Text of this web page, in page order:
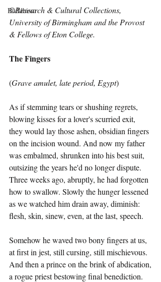
Buddhism
©Research & Cultural Collections,
University of Birmingham and the Provost
& Fellows of Eton College.
The Fingers
(Grave amulet, late period, Egypt)
As if stemming tears or shushing regrets,
blowing kisses for a lover's scurried exit,
they would lay those ashen, obsidian fingers
on the incision wound. And now my father
was embalmed, shrunken into his best suit,
outsizing the years he'd no longer dispute.
Three weeks ago, abruptly, he had forgotten
how to swallow. Slowly the hunger lessened
as we watched him drain away, diminish:
flesh, skin, sinew, even, at the last, speech.
Somehow he waved two bony fingers at us,
at first in jest, still cursing, still mischievous.
And then a prince on the brink of abdication,
a rogue priest bestowing final benediction.